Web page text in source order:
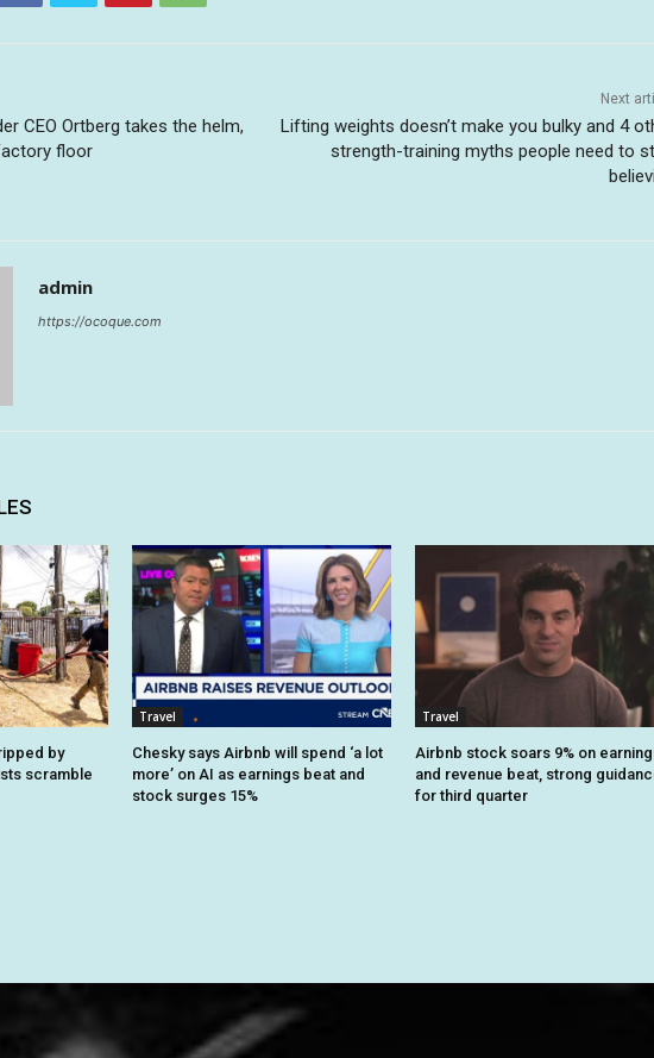
CEO Ortberg takes the helm,
floor
Next
Lifting weights doesn’t make you bulky and 4
strength-training myths people need to
admin
https://ocoque.com
by
scramble
Travel
Chesky says Airbnb will spend ‘a lot
more’ on AI as earnings beat and
stock surges 15%
Travel
Airbnb stock soars 9% on
and revenue beat, strong
for third quarter